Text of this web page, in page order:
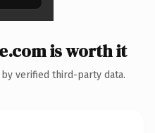
is worth it
verified third-party data.